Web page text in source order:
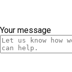
Your message